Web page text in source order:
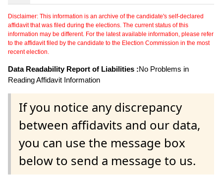
Disclaimer: This information is an archive of the candidate's self-declared
affidavit that was filed during the elections. The current status of this
information may be different. For the latest available information, please refer
to the affidavit filed by the candidate to the Election Commission in the most
recent election.
Data Readability Report of Liabilities :No Problems in
Reading Affidavit Information
If you notice any discrepancy
between affidavits and our data,
you can use the message box
below to send a message to us.